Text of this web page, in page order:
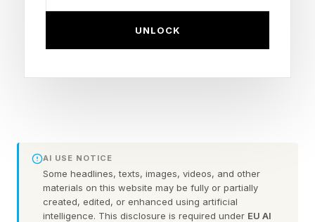
Here are some hints for today’s Quordle game,
followed by the answers:
Hints?
Word 1 (top left) hint — Ratchet and ____ in
video games. Also, the sound of metal objects
UNLOCK
AI USE NOTICE
Some headlines, texts, images, videos, and other
materials on this website may be fully or partially
created, edited, or enhanced using artificial
intelligence. This disclosure is required under EU AI